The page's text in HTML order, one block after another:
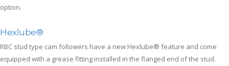
option.
Hexlube®
RBC stud type cam followers have a new Hexlube® feature and come
equipped with a grease fitting installed in the flanged end of the stud.